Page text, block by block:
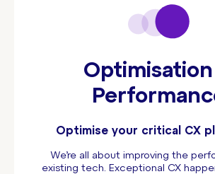
Optimise your critical CX
We’re all about improving the
existing tech. Exceptional CX